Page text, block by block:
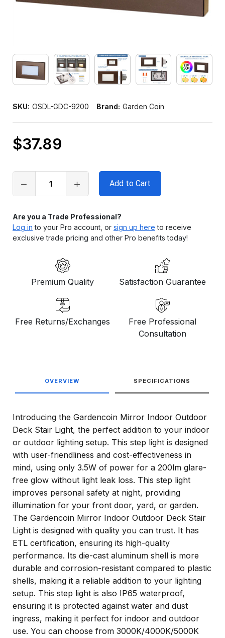
SKU: OSDL-GDC-9200 Brand: Garden Coin
Only
in
stock
$37.89
Are you a Trade Professional?
Log in to your Pro account, or sign up here to receive
exclusive trade pricing and other Pro benefits today!
Premium Quality Satisfaction Guarantee
Free Returns/Exchanges
Free Professional
Consultation
OVERVIEW SPECIFICATIONS
Introducing the Gardencoin Mirror Indoor Outdoor
Deck Stair Light, the perfect addition to your indoor
or outdoor lighting setup. This step light is designed
with user-friendliness and cost-effectiveness in
mind, using only 3.5W of power for a 200lm glare-
free glow without light leak loss. This step light
improves personal safety at night, providing
illumination for your front door, yard, or garden.
The Gardencoin Mirror Indoor Outdoor Deck Stair
Light is designed with quality you can trust. It has
ETL certification, ensuring its high-quality
performance. Its die-cast aluminum shell is more
durable and corrosion-resistant compared to plastic
shells, making it a reliable addition to your lighting
setup. This step light is also IP65 waterproof,
ensuring it is protected against water and dust
ingress, making it perfect for indoor and outdoor
use. You can choose from 3000K/4000K/5000K